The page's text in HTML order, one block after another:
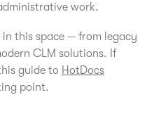
work.
this space — from legacy
CLM solutions. If
guide to HotDocs
point.